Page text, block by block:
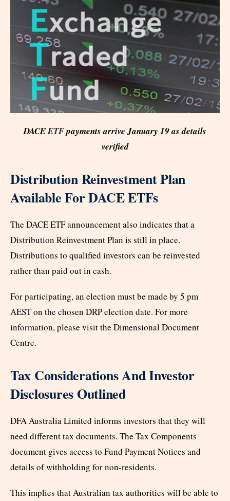
DACEETFpayments arrive January 19 as details
verified
Distribution Reinvestment Plan
Available For DACE ETFs
The DACE ETF announcement also indicates that a
Distribution Reinvestment Plan is still in place.
Distributions to qualified investors can be reinvested
rather than paid out in cash.
For participating, an election must be made by 5 pm
AEST on the chosen DRP election date. For more
information, please visit the Dimensional Document
Centre.
Tax Considerations And Investor
Disclosures Outlined
DFA Australia Limited informs investors that they will
need different tax documents. The Tax Components
document gives access to Fund Payment Notices and
details of withholding for non-residents.
This implies that Australian tax authorities will be able to